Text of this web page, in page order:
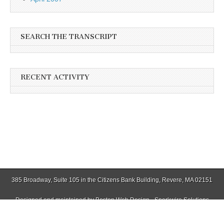
SEARCH THE TRANSCRIPT
RECENT ACTIVITY
385 Broadway, Suite 105 in the Citizens Bank Building, Revere, MA 02151
Designed and maintained byBoston Web Design - Sparkwire Solutions